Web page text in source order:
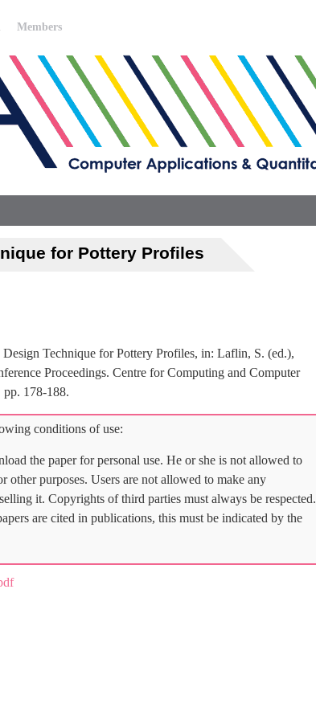
Members
for Pottery Profiles
Technique for Pottery Profiles, in: Laflin, S. (ed.),
Proceedings. Centre for Computing and Computer
178-188.
conditions of use:
the paper for personal use. He or she is not allowed to
other purposes. Users are not allowed to make any
it. Copyrights of third parties must always be respected.
are cited in publications, this must be indicated by the